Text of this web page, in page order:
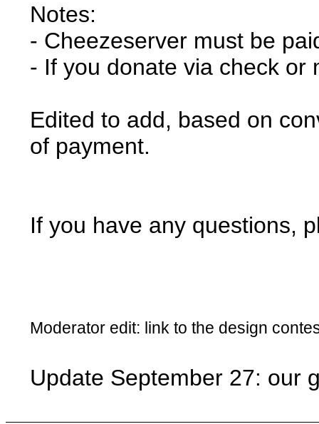
Notes:
- Cheezeserver must be
- If you donate via check or
Edited to add, based on
of payment.
If you have any questions,
Moderator edit: link to the design
Update September 27: our